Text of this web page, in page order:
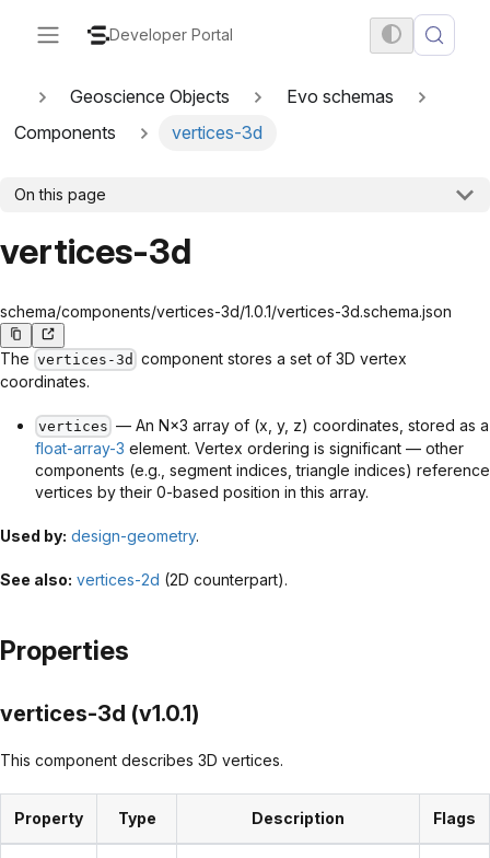
Developer Portal
Geoscience Objects
Evo schemas
Components
vertices-3d
On this page
vertices-3d
schema/components/vertices-3d/1.0.1/vertices-3d.schema.json
The vertices-3d component stores a set of 3D vertex
coordinates.
vertices — An N×3 array of (x, y, z) coordinates, stored as a
float-array-3 element. Vertex ordering is significant — other
components (e.g., segment indices, triangle indices) reference
vertices by their 0-based position in this array.
Used by: design-geometry.
See also: vertices-2d (2D counterpart).
Properties
vertices-3d (v1.0.1)
This component describes 3D vertices.
Property Type Description Flags